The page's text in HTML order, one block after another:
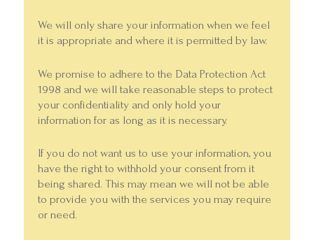
We will only share your information when we feel
it is appropriate and where it is permitted by law.
We promise to adhere to the Data Protection Act
1998 and we will take reasonable steps to protect
your confidentiality and only hold your
information for as long as it is necessary.
If you do not want us to use your information, you
have the right to withhold your consent from it
being shared. This may mean we will not be able
to provide you with the services you may require
or need.